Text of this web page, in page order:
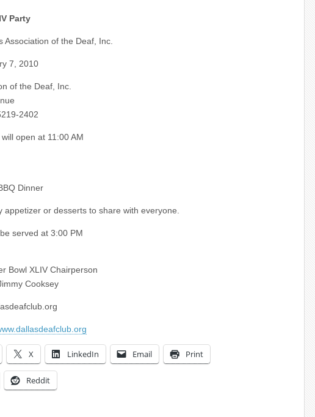
Party
Association of the Deaf, Inc.
7, 2010
of the Deaf, Inc.
2402
open at 11:00 AM
Dinner
appetizer or desserts to share with everyone.
served at 3:00 PM
Bowl XLIV Chairperson
Cooksey
X LinkedIn Email Print
Reddit